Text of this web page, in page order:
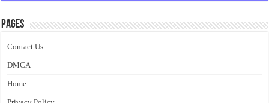
Pages
Contact Us
DMCA
Home